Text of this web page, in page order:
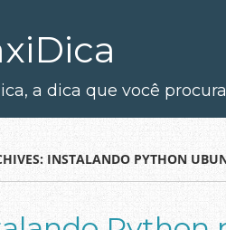
a dica que você
INSTALANDO PYTHON